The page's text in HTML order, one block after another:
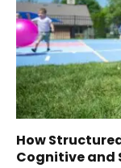
How
Cognitive and